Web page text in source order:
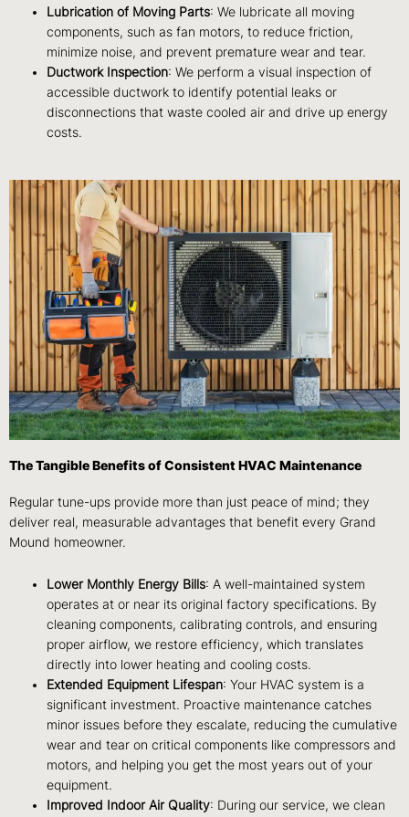
Lubrication of Moving Parts: We lubricate all moving
components, such as fan motors, to reduce friction,
minimize noise, and prevent premature wear and tear.
Ductwork Inspection: We perform a visual inspection of
accessible ductwork to identify potential leaks or
disconnections that waste cooled air and drive up energy
costs.
The Tangible Benefits of Consistent HVAC Maintenance
Regular tune-ups provide more than just peace of mind; they
deliver real, measurable advantages that benefit every Grand
Mound homeowner.
Lower Monthly Energy Bills: A well-maintained system
operates at or near its original factory specifications. By
cleaning components, calibrating controls, and ensuring
proper airflow, we restore efficiency, which translates
directly into lower heating and cooling costs.
Extended Equipment Lifespan: Your HVAC system is a
significant investment. Proactive maintenance catches
minor issues before they escalate, reducing the cumulative
wear and tear on critical components like compressors and
motors, and helping you get the most years out of your
equipment.
Improved Indoor Air Quality: During our service, we clean